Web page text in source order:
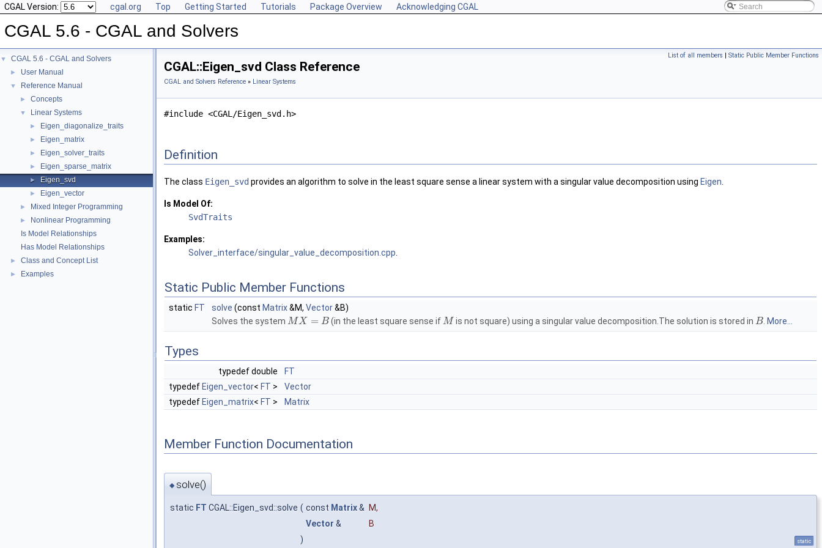
CGAL Version: cgal.org Top Getting Started Tutorials Package Overview Acknowledging CGAL
CGAL 5.6 - CGAL and Solvers
▼ CGAL 5.6 - CGAL and Solvers
► User Manual
▼ Reference Manual
► Concepts
▼ Linear Systems
► Eigen_diagonalize_traits
► Eigen_matrix
► Eigen_solver_traits
► Eigen_sparse_matrix
► Eigen_svd
► Eigen_vector
► Mixed Integer Programming
►
Nonlinear Programming
Is Model Relationships
Has Model Relationships
► Class and Concept List
► Examples
List of all members | Static Public Member Functions
CGAL::Eigen_svd Class Reference
CGAL and Solvers Reference » Linear Systems
#include <CGAL/Eigen_svd.h>
Definition
The class Eigen_svd provides an algorithm to solve in the least square sense a linear system with a singular value decomposition using Eigen
Is Model Of:
SvdTraits
Examples:
Solver_interface/singular_value_decomposition.cpp
Static Public Member Functions
static FT solve (const Matrix&M, Vector&B)
Solves the system MX = B(in the least square sense ifM is not square) using a singular value decomposition.The solution is stored in B More...
Types
typedef double
FT
typedef Eigen_vector< FT >
Vector
typedef Eigen_matrix< FT > Matrix
Member Function Documentation
◆ solve()
static FT CGAL::Eigen_svd::solve ( const Matrix& M,
Vector &
B
)
static